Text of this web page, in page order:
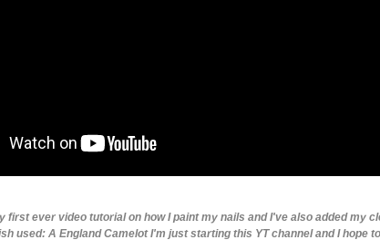
first ever video tutorial on how I paint my nails and I've also added my
used: A England Camelot I'm just starting this YT channel and I hope